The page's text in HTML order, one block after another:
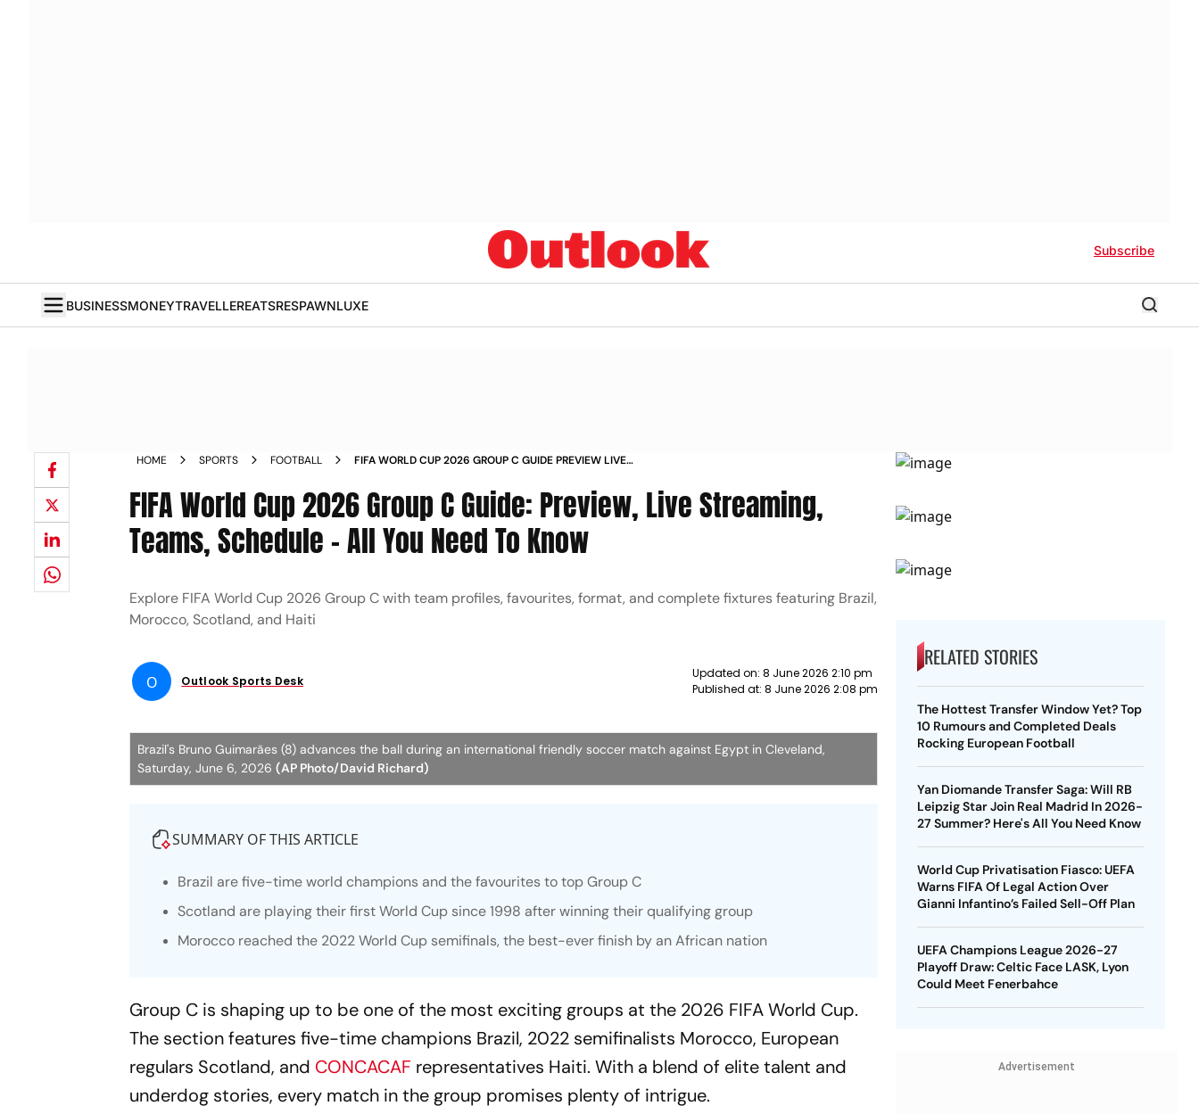
Subscribe
BUSINESSMONEYTRAVELLEREATSRESPAWNLUXE
HOME SPORTS FOOTBALL
FIFA WORLD CUP 2026 GROUP C GUIDE PREVIEW LIVE
FIFA World Cup 2026 Group C Guide: Preview, Live Streaming,
Teams, Schedule - All You Need To Know
Explore FIFA World Cup 2026 Group C with team profiles, favourites, format, and complete fixtures featuring Brazil,
Morocco, Scotland, and Haiti
O Outlook Sports Desk
Updated on: 8 June 2026 2:10 pm
Published at: 8 June 2026 2:08 pm
Brazil's Bruno Guimarães (8) advances the ball during an international friendly soccer match against Egypt in Cleveland,
Saturday, June 6, 2026(AP Photo/David Richard)
SUMMARY OF THIS ARTICLE
Brazil are five-time world champions and the favourites to top Group C
Scotland are playing their first World Cup since 1998 after winning their qualifying group
Morocco reached the 2022 World Cup semifinals, the best-ever finish by an African nation
Group C is shaping up to be one of the most exciting groups at the 2026 FIFA World Cup.
The section features five-time champions Brazil, 2022 semifinalists Morocco, European
regulars Scotland, and CONCACAF representatives Haiti. With a blend of elite talent and
underdog stories, every match in the group promises plenty of intrigue.
RELATED STORIES
The Hottest Transfer Window Yet? Top
10 Rumours and Completed Deals
Rocking European Football
Yan Diomande Transfer Saga: Will RB
Leipzig Star Join Real Madrid In 2026-
27 Summer? Here's All You Need Know
World Cup Privatisation Fiasco: UEFA
Warns FIFA Of Legal Action Over
Gianni Infantino’s Failed Sell-Off Plan
UEFA Champions League 2026-27
Playoff Draw: Celtic Face LASK, Lyon
Could Meet Fenerbahce
Advertisement